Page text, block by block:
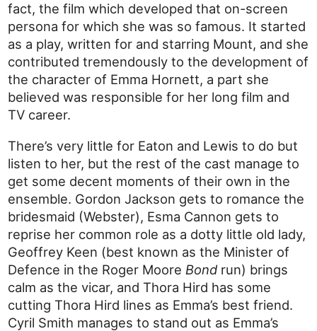
fact, the film which developed that on-screen
persona for which she was so famous. It started
as a play, written for and starring Mount, and she
contributed tremendously to the development of
the character of Emma Hornett, a part she
believed was responsible for her long film and
TV career.
There’s very little for Eaton and Lewis to do but
listen to her, but the rest of the cast manage to
get some decent moments of their own in the
ensemble. Gordon Jackson gets to romance the
bridesmaid (Webster), Esma Cannon gets to
reprise her common role as a dotty little old lady,
Geoffrey Keen (best known as the Minister of
Defence in the Roger Moore Bond run) brings
calm as the vicar, and Thora Hird has some
cutting Thora Hird lines as Emma’s best friend.
Cyril Smith manages to stand out as Emma’s